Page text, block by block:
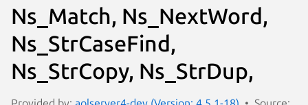
Ns_Match, Ns_NextWord,
Ns_StrCaseFind,
Ns_StrCopy, Ns_StrDup,